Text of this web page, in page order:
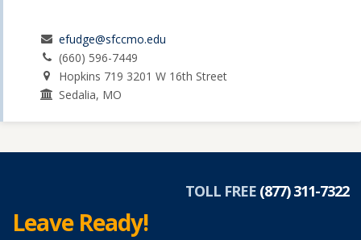
efudge@sfccmo.edu
(660) 596-7449
Hopkins 719 3201 W 16th Street
Sedalia, MO
TOLL FREE (877) 311-7322
Leave Ready!